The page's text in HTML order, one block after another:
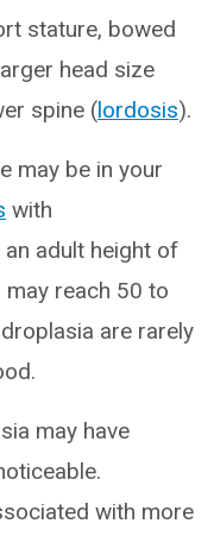
stature, bowed
head size
spine (lordosis).
may be in your
with
adult height of
reach 50 to
are rarely
may have
with more